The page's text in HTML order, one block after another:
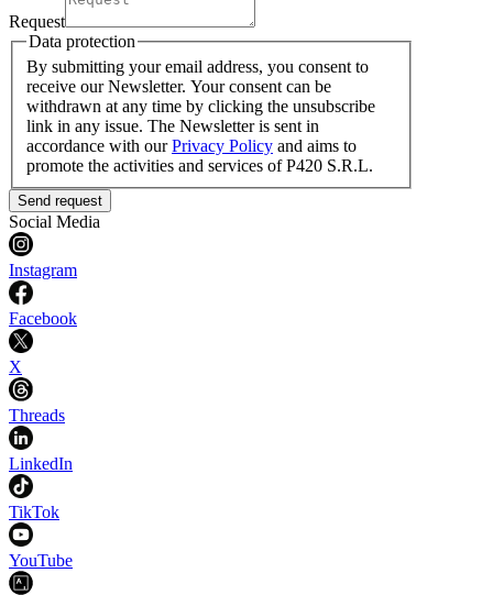
Request
Data protection
By submitting your email address, you consent to
receive our Newsletter. Your consent can be
withdrawn at any time by clicking the unsubscribe
link in any issue. The Newsletter is sent in
accordance with ourPrivacy Policy and aims to
promote the activities and services of P420 S.R.L.
Send request
Social Media
Instagram
Facebook
X
Threads
LinkedIn
TikTok
YouTube